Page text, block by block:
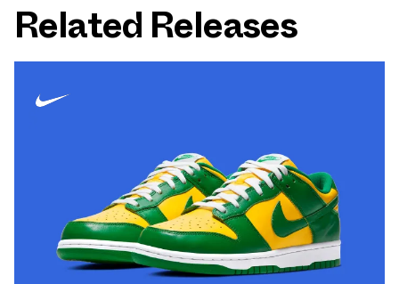
Related Releases